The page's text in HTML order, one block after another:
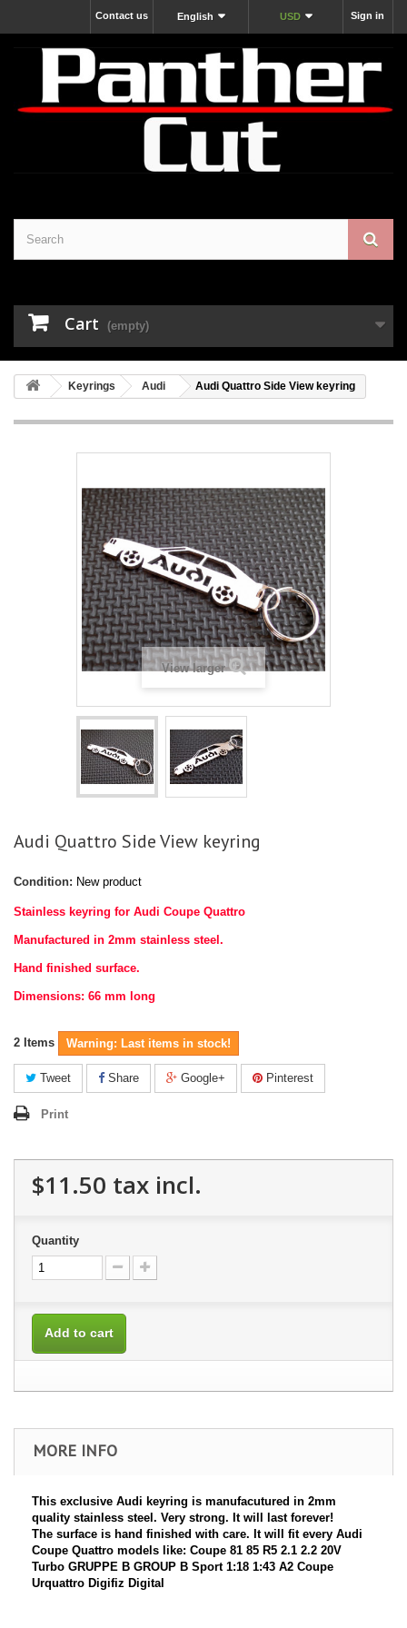
Sign in
USD
English
Contact us
Cart (empty)
Keyrings Audi Audi Quattro Side View keyring
View larger
Audi Quattro Side View keyring
Condition: New product
Stainless keyring for Audi Coupe Quattro
Manufactured in 2mm stainless steel.
Hand finished surface.
Dimensions: 66 mm long
2 Items Warning: Last items in stock!
Tweet Share Google+ Pinterest
Print
$11.50 tax incl.
Quantity
Add to cart
MORE INFO
This exclusive Audi keyring is manufacutured in 2mm
quality stainless steel. Very strong. It will last forever!
The surface is hand finished with care. It will fit every Audi
Coupe Quattro models like: Coupe 81 85 R5 2.1 2.2 20V
Turbo GRUPPE B GROUP B Sport 1:18 1:43 A2 Coupe
Urquattro Digifiz Digital